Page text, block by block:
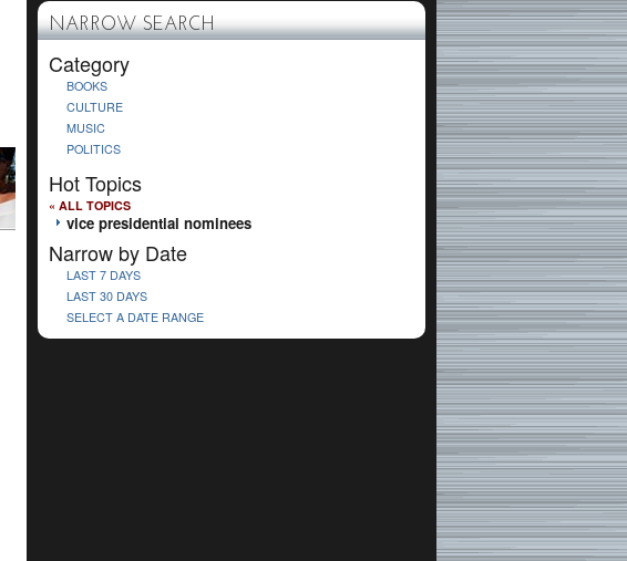
NARROW SEARCH
Category
BOOKS
CULTURE
MUSIC
POLITICS
Hot Topics
« ALL TOPICS
vice presidential nominees
Narrow by Date
LAST 7 DAYS
LAST 30 DAYS
SELECT A DATE RANGE